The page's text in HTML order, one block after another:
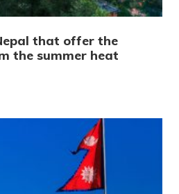
that offer the
the summer heat